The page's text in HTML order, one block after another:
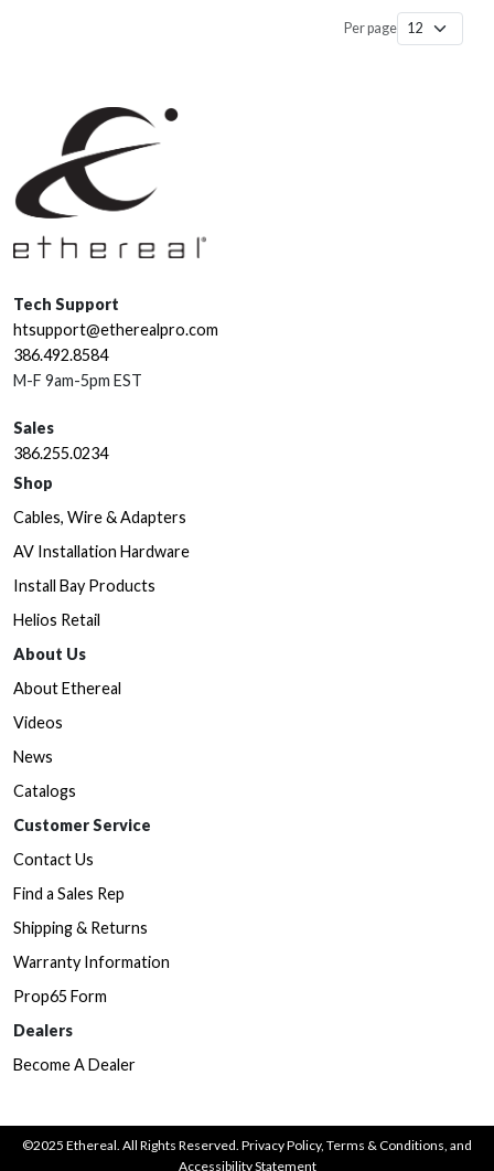
Per page
Tech Support
htsupport@etherealpro.com
386.492.8584
M-F 9am-5pm EST
Sales
386.255.0234
Shop
Cables, Wire & Adapters
AV Installation Hardware
Install Bay Products
Helios Retail
About Us
About Ethereal
Videos
News
Catalogs
Customer Service
Contact Us
Find a Sales Rep
Shipping & Returns
Warranty Information
Prop65 Form
Dealers
Become A Dealer
©2025 Ethereal. All Rights Reserved. Privacy Policy, Terms & Conditions, and
Accessibility Statement